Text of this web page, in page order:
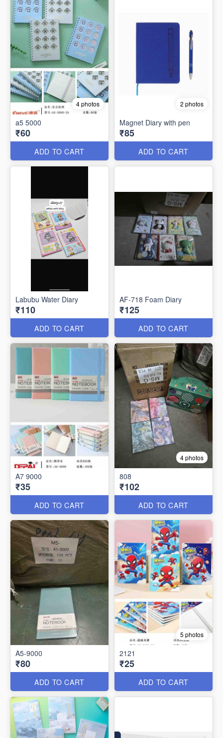
4 photos
a5 5000
₹60
ADD TO CART
2 photos
Magnet Diary with pen
₹85
ADD TO CART
Labubu Water Diary
₹110
ADD TO CART
AF-718 Foam Diary
₹125
ADD TO CART
A7 9000
₹35
ADD TO CART
4 photos
808
₹102
ADD TO CART
A5-9000
₹80
ADD TO CART
5 photos
2121
₹25
ADD TO CART